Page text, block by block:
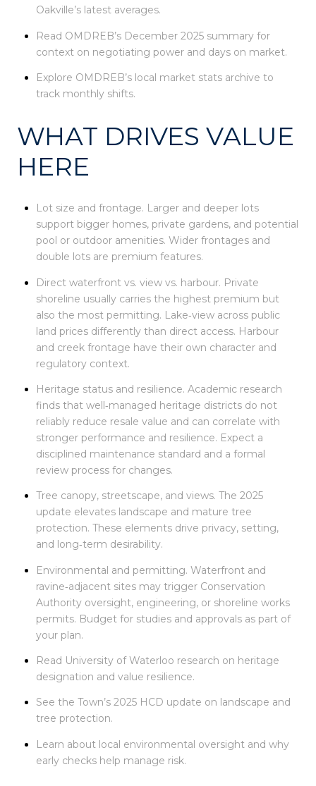
Oakville’s latest averages.
Read OMDREB’s December 2025 summary for
context on negotiating power and days on market.
Explore OMDREB’s local market stats archive to
track monthly shifts.
WHAT DRIVES VALUE
HERE
Lot size and frontage. Larger and deeper lots
support bigger homes, private gardens, and potential
pool or outdoor amenities. Wider frontages and
double lots are premium features.
Direct waterfront vs. view vs. harbour. Private
shoreline usually carries the highest premium but
also the most permitting. Lake‑view across public
land prices differently than direct access. Harbour
and creek frontage have their own character and
regulatory context.
Heritage status and resilience. Academic research
finds that well‑managed heritage districts do not
reliably reduce resale value and can correlate with
stronger performance and resilience. Expect a
disciplined maintenance standard and a formal
review process for changes.
Tree canopy, streetscape, and views. The 2025
update elevates landscape and mature tree
protection. These elements drive privacy, setting,
and long‑term desirability.
Environmental and permitting. Waterfront and
ravine‑adjacent sites may trigger Conservation
Authority oversight, engineering, or shoreline works
permits. Budget for studies and approvals as part of
your plan.
Read University of Waterloo research on heritage
designation and value resilience.
See the Town’s 2025 HCD update on landscape and
tree protection.
Learn about local environmental oversight and why
early checks help manage risk.